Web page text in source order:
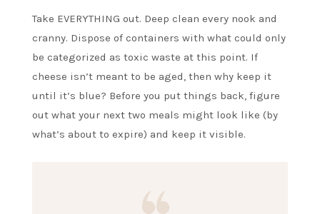
Take EVERYTHING out. Deep clean every nook and
cranny. Dispose of containers with what could only
be categorized as toxic waste at this point. If
cheese isn’t meant to be aged, then why keep it
until it’s blue? Before you put things back, figure
out what your next two meals might look like (by
what’s about to expire) and keep it visible.